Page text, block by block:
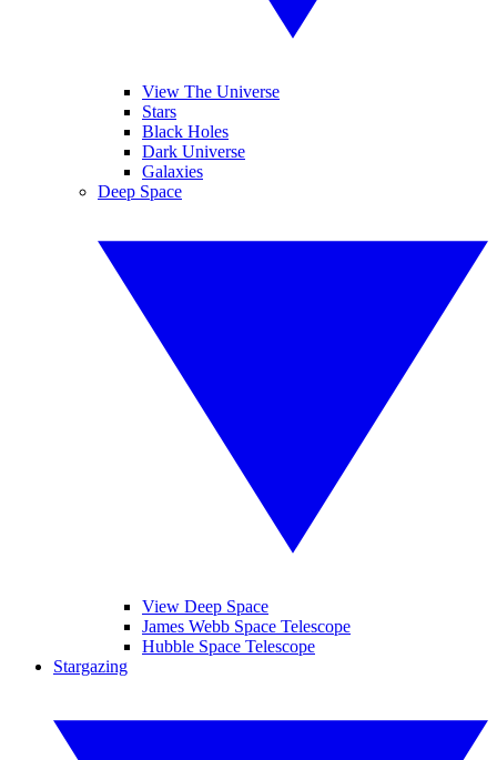
View The Universe
Stars
Black Holes
Dark Universe
Galaxies
Deep Space
View Deep Space
James Webb Space Telescope
Hubble Space Telescope
Stargazing